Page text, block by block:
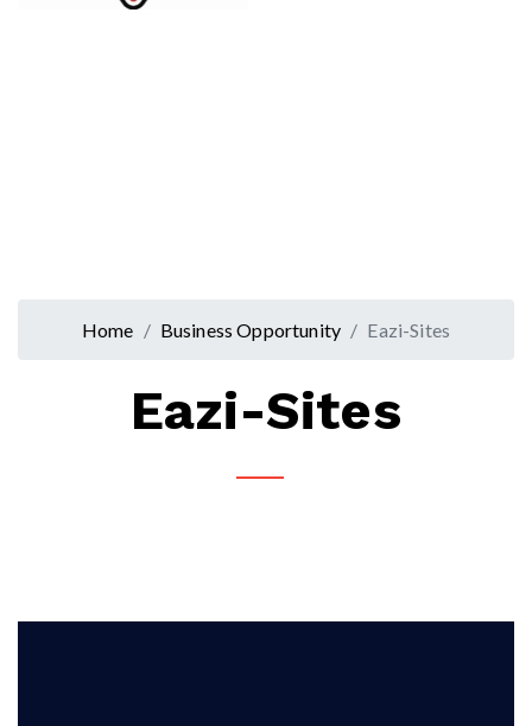
Home Business Opportunity Eazi-Sites
Eazi-Sites